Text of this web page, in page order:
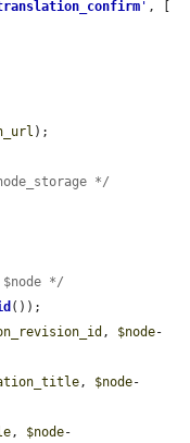
' , [
);
*/
*/
());
, $node-
, $node-
, $node-